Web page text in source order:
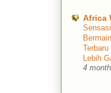
Africa
Lebih
4